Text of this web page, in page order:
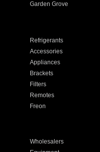
Garden Grove
Refrigerants
Accessories
Appliances
Brackets
Filters
Remotes
Freon
Wholesalers